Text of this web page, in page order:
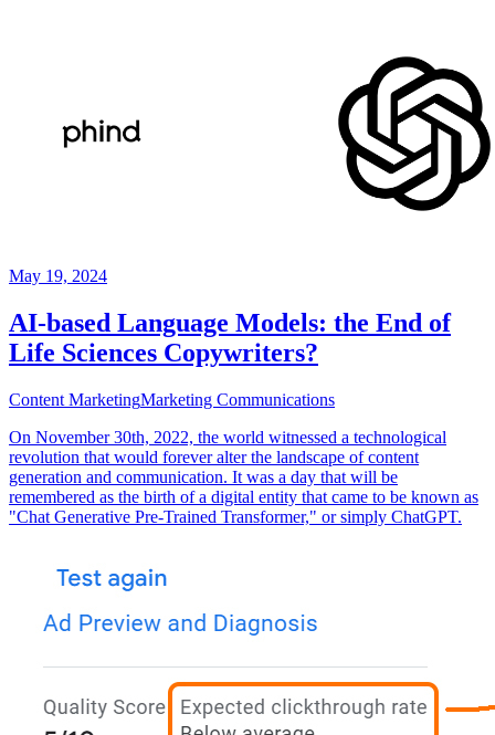
May 19, 2024
AI-based Language Models: the End of
Life Sciences Copywriters?
Content MarketingMarketing Communications
On November 30th, 2022, the world witnessed a technological
revolution that would forever alter the landscape of content
generation and communication. It was a day that will be
remembered as the birth of a digital entity that came to be known as
"Chat Generative Pre-Trained Transformer," or simply ChatGPT.